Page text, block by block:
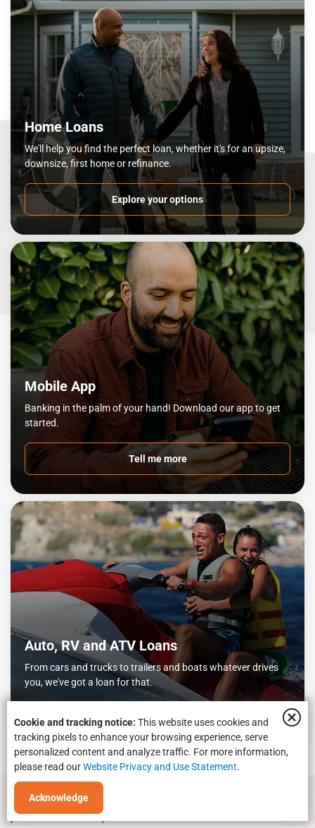
Cookie and tracking notice: This website uses cookies and
tracking pixels to enhance your browsing experience, serve
personalized content and analyze traffic. For more information,
please read ourWebsite Privacy and Use Statement.
Acknowledge
Home Loans
We'll help you find the perfect loan, whether it's for an upsize,
downsize, first home or refinance.
Explore your options
Mobile App
Banking in the palm of your hand! Download our app to get
started.
Tell me more
Auto, RV and ATV Loans
From cars and trucks to trailers and boats whatever drives
you, we've got a loan for that.
Let's go
Message and data rates may apply depending on your cell phone
plan. Please contact your wireless carrier for more information.